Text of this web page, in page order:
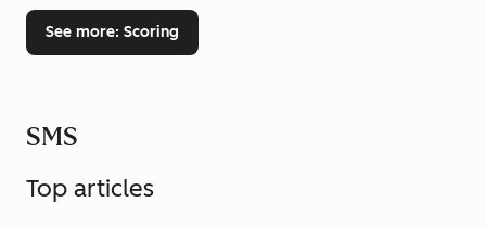
See more: Scoring
SMS
Top articles